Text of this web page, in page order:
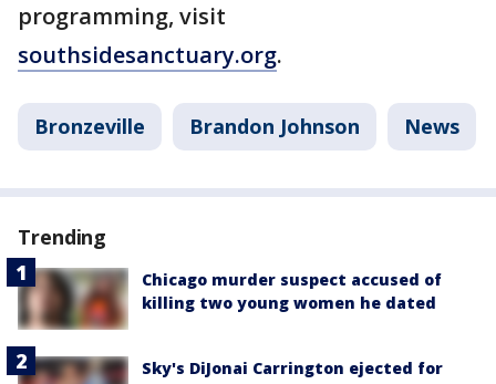
programming, visit
southsidesanctuary.org.
Bronzeville Brandon Johnson News
Trending
Chicago murder suspect accused of
killing two young women he dated
Sky's DiJonai Carrington ejected for